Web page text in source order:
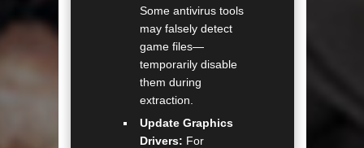
Some antivirus tools
may falsely detect
game files—
temporarily disable
them during
extraction.
Update Graphics
Drivers: For